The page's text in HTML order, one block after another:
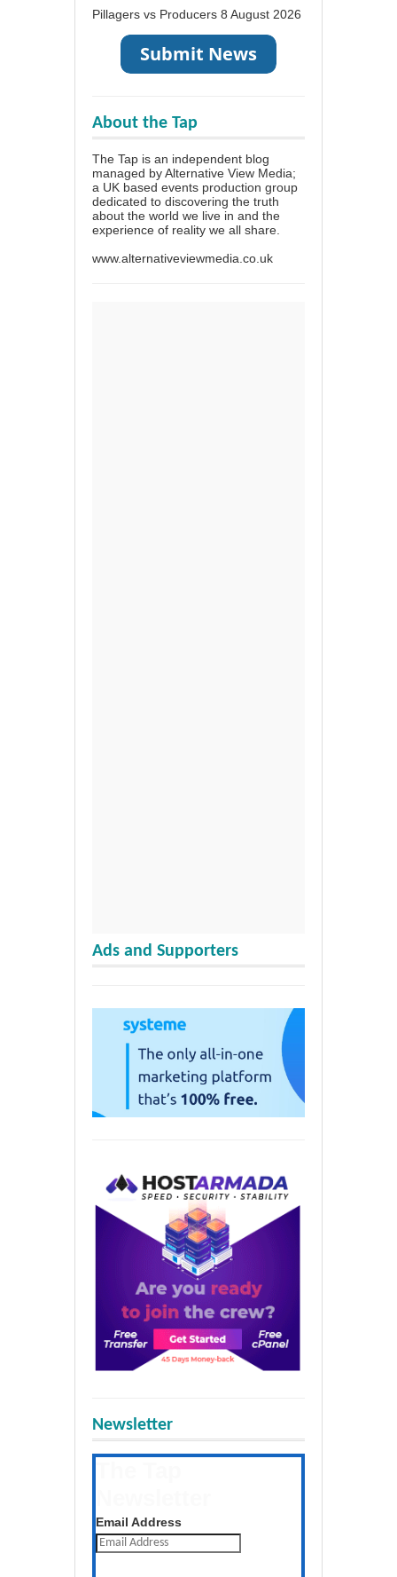
Pillagers vs Producers 8 August 2026
About the Tap
The Tap is an independent blog
managed by Alternative View Media;
a UK based events production group
dedicated to discovering the truth
about the world we live in and the
experience of reality we all share.
www.alternativeviewmedia.co.uk
Ads and Supporters
Newsletter
Email Address